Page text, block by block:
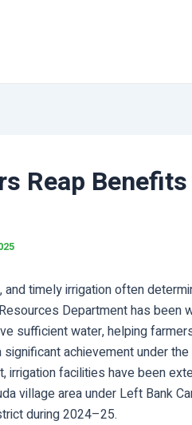
Reap
timely irrigation often
Department has been
sufficient water, helping
achievement under
irrigation facilities have been
village area under Left Bank
during 2024–25.